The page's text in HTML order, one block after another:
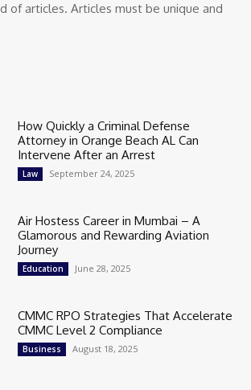
of articles. Articles must be unique and
How Quickly a Criminal Defense
Attorney in Orange Beach AL Can
Intervene After an Arrest
Law September 24, 2025
Air Hostess Career in Mumbai – A
Glamorous and Rewarding Aviation
Journey
Education June 28, 2025
CMMC RPO Strategies That Accelerate
CMMC Level 2 Compliance
Business August 18, 2025